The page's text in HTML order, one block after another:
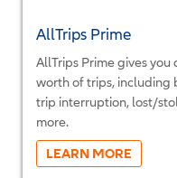
AllTrips Prime
AllTrips Prime gives
worth of trips,
trip interruption, lost/
more.
More...